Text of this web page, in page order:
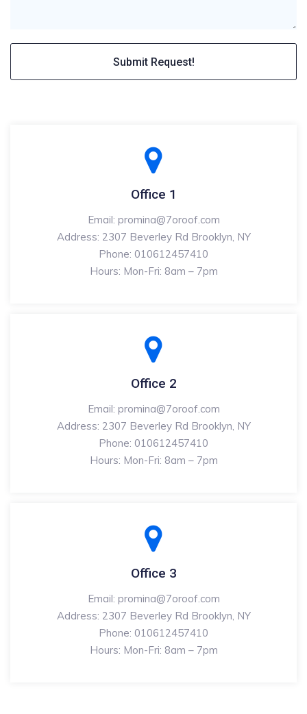
Office 1
Email: promina@7oroof.com
Address: 2307 Beverley Rd Brooklyn, NY
Phone: 010612457410
Hours: Mon-Fri: 8am – 7pm
Office 2
Email: promina@7oroof.com
Address: 2307 Beverley Rd Brooklyn, NY
Phone: 010612457410
Hours: Mon-Fri: 8am – 7pm
Office 3
Email: promina@7oroof.com
Address: 2307 Beverley Rd Brooklyn, NY
Phone: 010612457410
Hours: Mon-Fri: 8am – 7pm